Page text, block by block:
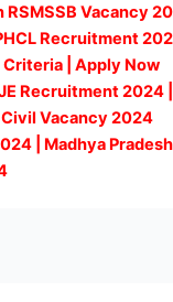
RSMSSB Vacancy
Recruitment
| Apply Now
Recruitment 2024
Vacancy 2024
| Madhya